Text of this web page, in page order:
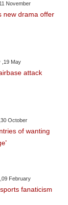
November
new drama offer
,19 May
attack
October
of wanting
February
fanaticism